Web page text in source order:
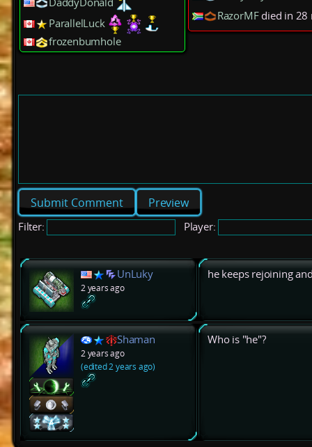
ParallelLuck
frozenbumhole
RazorMFdied in 28
Preview
Filter: Player:
UnLuky
2 years ago
he keeps rejoining
Shaman
2 years ago
(edited 2 years ago)
Who is "he"?